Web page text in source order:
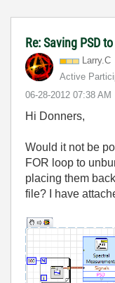
Re: Saving PSD
Larry.C
Active
‎06-28-2012 07:38 AM
Hi Donners,
Would it not be
FOR loop to
placing them
file? I have